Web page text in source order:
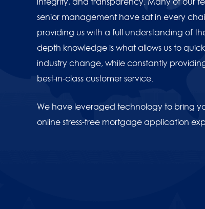
senior management have sat in every
providing us with a full understanding of
depth knowledge is what allows us to
industry change, while constantly
best-in-class customer service.
We have leveraged technology to bring
online stress-free mortgage application